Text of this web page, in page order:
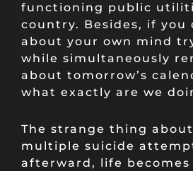
functioning public
country. Besides, if you
about your own mind
while simultaneously
about tomorrow’s
what exactly are we
The strange thing
multiple suicide
afterward, life